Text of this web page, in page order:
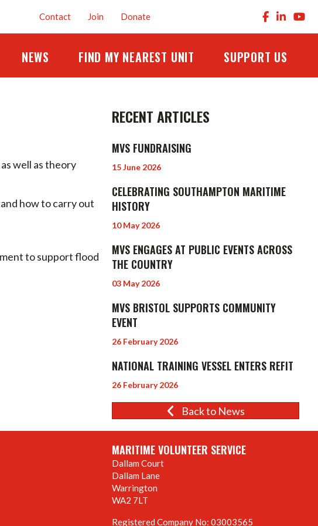
Contact Join Donate
NEWS FIND MY NEAREST UNIT SUPPORT US
well as theory
how to carry out
to support flood
RECENT ARTICLES
MVS FUNDRAISING
15 June 2026
CELEBRATING SOUTHAMPTON MARITIME
HISTORY
10 May 2026
MVS ENGAGES AT PUBLIC EVENTS ACROSS
THE COUNTRY
03 May 2026
MVS BRISTOL SUPPORTS COMMUNITY
EVENT
26 February 2026
NATIONAL TRAINING VESSEL ENTERS REFIT
26 February 2026
Back to News
MARITIME VOLUNTEER SERVICE
Dallam Court
Dallam Lane
Warrington
WA2 7LT
Registered Company No: 03003565